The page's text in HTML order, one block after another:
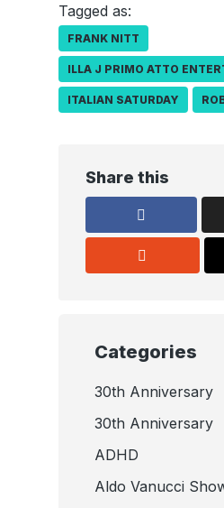
Tagged as:
FRANK NITT
ILLA J PRIMO ATTO
ITALIAN SATURDAY
Share this
Categories
30th Anniversary
30th Anniversary
ADHD
Aldo Vanucci